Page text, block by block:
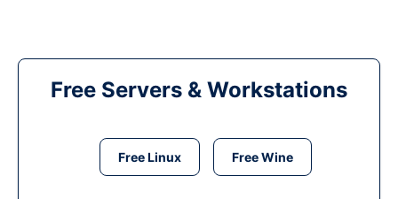
Free Servers & Workstations
Free Linux Free Wine